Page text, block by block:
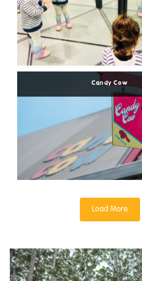
Candy Cow
Read
More
Load More